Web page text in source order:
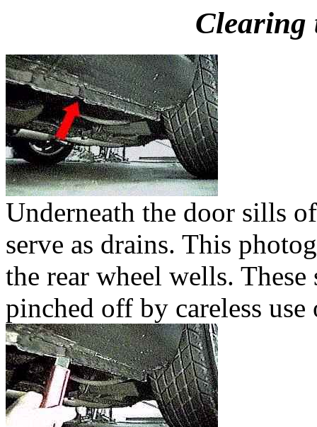
Clearing
Underneath the door sills
serve as drains. This
the rear wheel wells.
pinched off by careless use